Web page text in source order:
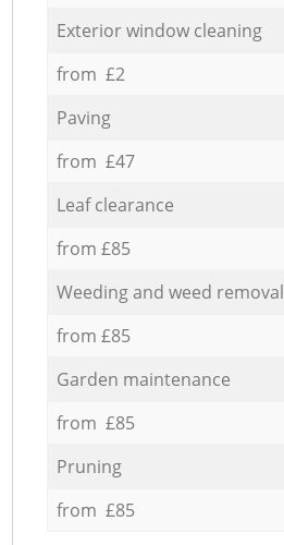
Exterior window cleaning
from £2
Paving
from £47
Leaf clearance
from £85
Weeding and weed removal
from £85
Garden maintenance
from £85
Pruning
from £85